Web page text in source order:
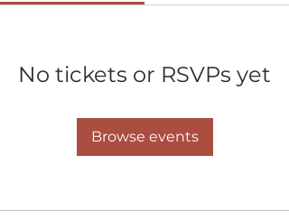
No tickets or RSVPs yet
Browse events